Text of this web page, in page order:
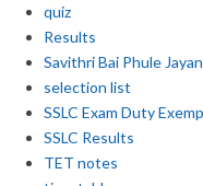
quiz
Results
Savithri Bai Phule
selection list
SSLC Exam Duty
SSLC Results
TET notes